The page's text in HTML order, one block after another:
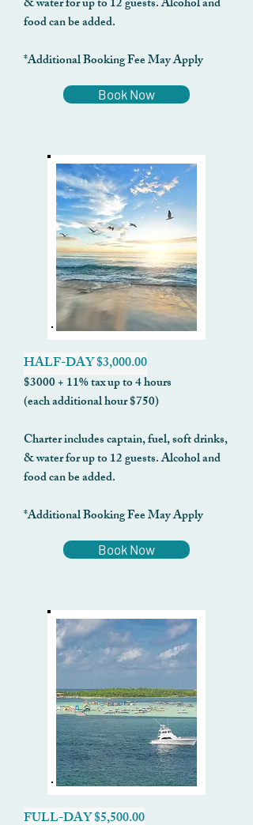
& water for up to 12 guests. Alcohol and
food can be added.
*Additional Booking Fee May Apply
Book Now
HALF-DAY $3,000.00
$3000 + 11% tax up to 4 hours
(each additional hour $750)
Charter includes captain, fuel, soft drinks,
& water for up to 12 guests. Alcohol and
food can be added.
*Additional Booking Fee May Apply
Book Now
FULL-DAY $5,500.00